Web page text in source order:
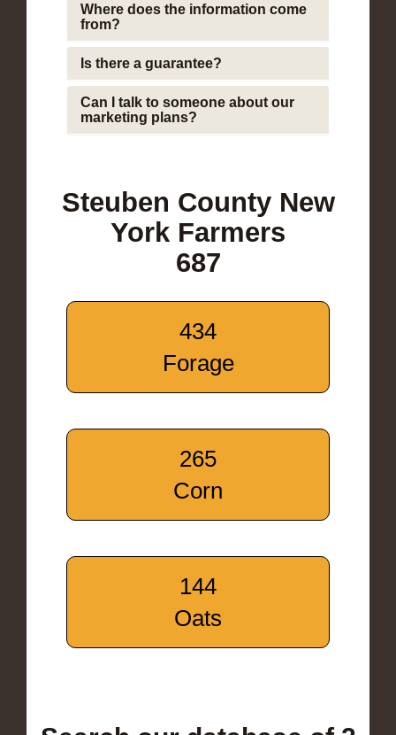
Where does the information come
from?
Is there a guarantee?
Can I talk to someone about our
marketing plans?
Steuben County New
York Farmers
687
434
Forage
265
Corn
144
Oats